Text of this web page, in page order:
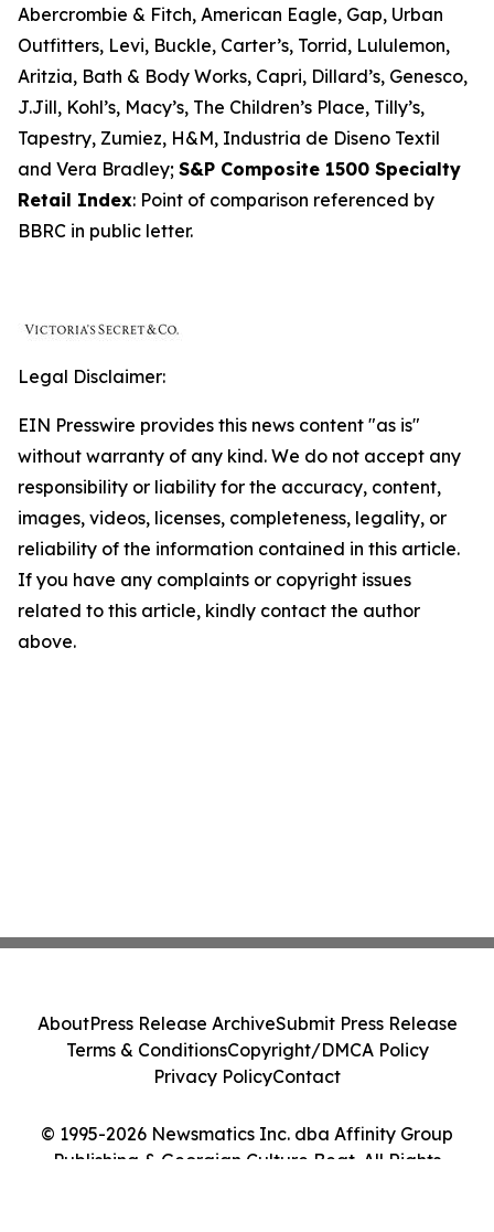
Abercrombie & Fitch, American Eagle, Gap, Urban
Outfitters, Levi, Buckle, Carter’s, Torrid, Lululemon,
Aritzia, Bath & Body Works, Capri, Dillard’s, Genesco,
J.Jill, Kohl’s, Macy’s, The Children’s Place, Tilly’s,
Tapestry, Zumiez, H&M, Industria de Diseno Textil
and Vera Bradley; S&P Composite 1500 Specialty
Retail Index: Point of comparison referenced by
BBRC in public letter.
Legal Disclaimer:
EIN Presswire provides this news content "as is"
without warranty of any kind. We do not accept any
responsibility or liability for the accuracy, content,
images, videos, licenses, completeness, legality, or
reliability of the information contained in this article.
If you have any complaints or copyright issues
related to this article, kindly contact the author
above.
© 1995-2026 Newsmatics Inc. dba Affinity Group
Publishing & Georgian Culture Beat. All Rights
AboutPress Release ArchiveSubmit Press Release
Terms & ConditionsCopyright/DMCA Policy
Privacy PolicyContact